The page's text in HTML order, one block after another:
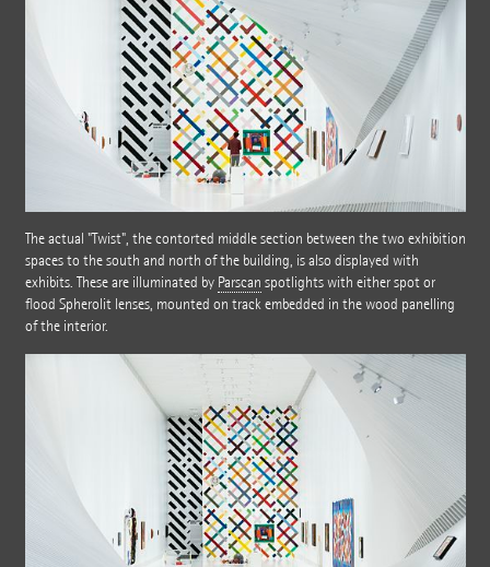
The actual "Twist", the contorted middle section between the two exhibition
spaces to the south and north of the building, is also displayed with
exhibits. These are illuminated by Parscan spotlights with either spot or
flood Spherolit lenses, mounted on track embedded in the wood panelling
of the interior.